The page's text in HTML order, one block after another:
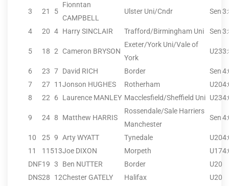
3 21 5
Fionntan
CAMPBELL
Ulster Uni/Cndr Sen
4 20 4 Harry SINCLAIR Trafford/Birmingham Uni Sen
5 18 2 Cameron BRYSON
Exeter/York Uni/Vale of
York
U23
6 23 7 David RICH Border Sen
7
27 11Jonson HUGHES Rotherham U20
8
22 6 Laurence MANLEY Macclesfield/Sheffield Uni U23
9 24 8 Matthew HARRIS
Rossendale/Sale Harriers
Manchester
Sen
10 25 9 Arty WYATT Tynedale U20
11
11513Joe DIXON Morpeth U17
DNF19 3 Ben NUTTER Border
U20
DNS28 12Chester GATELY Halifax
U20